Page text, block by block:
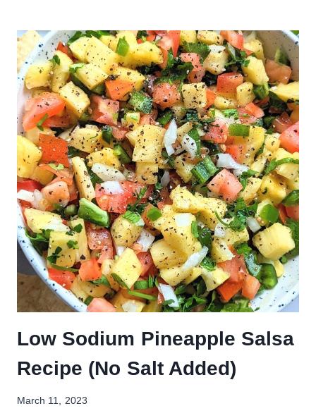
Low Sodium Pineapple Salsa
Recipe (No Salt Added)
March 11, 2023